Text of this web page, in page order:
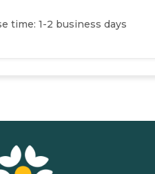
time: 1-2 business days